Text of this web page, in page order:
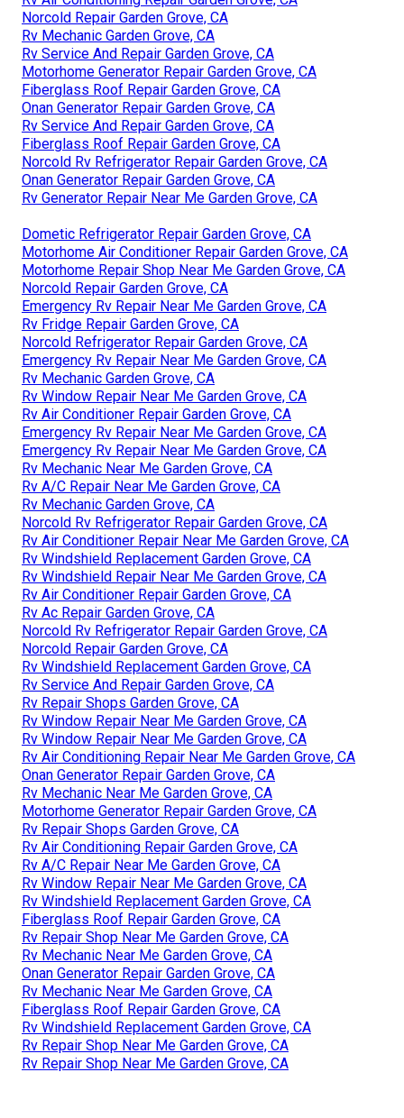
Norcold Repair Garden Grove, CA
Rv Mechanic Garden Grove, CA
Rv Service And Repair Garden Grove, CA
Motorhome Generator Repair Garden Grove, CA
Fiberglass Roof Repair Garden Grove, CA
Onan Generator Repair Garden Grove, CA
Rv Service And Repair Garden Grove, CA
Fiberglass Roof Repair Garden Grove, CA
Norcold Rv Refrigerator Repair Garden Grove, CA
Onan Generator Repair Garden Grove, CA
Rv Generator Repair Near Me Garden Grove, CA
Dometic Refrigerator Repair Garden Grove, CA
Motorhome Air Conditioner Repair Garden Grove, CA
Motorhome Repair Shop Near Me Garden Grove, CA
Norcold Repair Garden Grove, CA
Emergency Rv Repair Near Me Garden Grove, CA
Rv Fridge Repair Garden Grove, CA
Norcold Refrigerator Repair Garden Grove, CA
Emergency Rv Repair Near Me Garden Grove, CA
Rv Mechanic Garden Grove, CA
Rv Window Repair Near Me Garden Grove, CA
Rv Air Conditioner Repair Garden Grove, CA
Emergency Rv Repair Near Me Garden Grove, CA
Emergency Rv Repair Near Me Garden Grove, CA
Rv Mechanic Near Me Garden Grove, CA
Rv A/C Repair Near Me Garden Grove, CA
Rv Mechanic Garden Grove, CA
Norcold Rv Refrigerator Repair Garden Grove, CA
Rv Air Conditioner Repair Near Me Garden Grove, CA
Rv Windshield Replacement Garden Grove, CA
Rv Windshield Repair Near Me Garden Grove, CA
Rv Air Conditioner Repair Garden Grove, CA
Rv Ac Repair Garden Grove, CA
Norcold Rv Refrigerator Repair Garden Grove, CA
Norcold Repair Garden Grove, CA
Rv Windshield Replacement Garden Grove, CA
Rv Service And Repair Garden Grove, CA
Rv Repair Shops Garden Grove, CA
Rv Window Repair Near Me Garden Grove, CA
Rv Window Repair Near Me Garden Grove, CA
Rv Air Conditioning Repair Near Me Garden Grove, CA
Onan Generator Repair Garden Grove, CA
Rv Mechanic Near Me Garden Grove, CA
Motorhome Generator Repair Garden Grove, CA
Rv Repair Shops Garden Grove, CA
Rv Air Conditioning Repair Garden Grove, CA
Rv A/C Repair Near Me Garden Grove, CA
Rv Window Repair Near Me Garden Grove, CA
Rv Windshield Replacement Garden Grove, CA
Fiberglass Roof Repair Garden Grove, CA
Rv Repair Shop Near Me Garden Grove, CA
Rv Mechanic Near Me Garden Grove, CA
Onan Generator Repair Garden Grove, CA
Rv Mechanic Near Me Garden Grove, CA
Fiberglass Roof Repair Garden Grove, CA
Rv Windshield Replacement Garden Grove, CA
Rv Repair Shop Near Me Garden Grove, CA
Rv Repair Shop Near Me Garden Grove, CA